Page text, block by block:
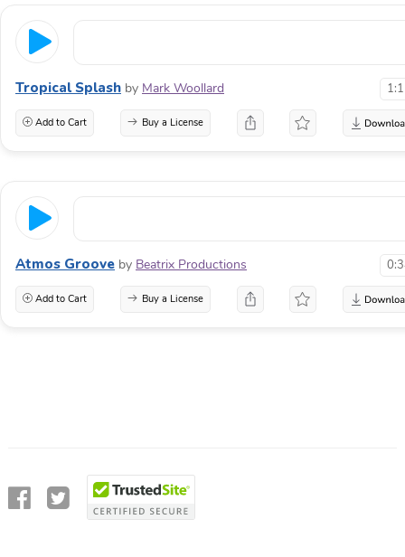
Tropical Splash by Mark Woollard
Add to Cart Buy a License
Atmos Groove by Beatrix Productions
Add to Cart Buy a License